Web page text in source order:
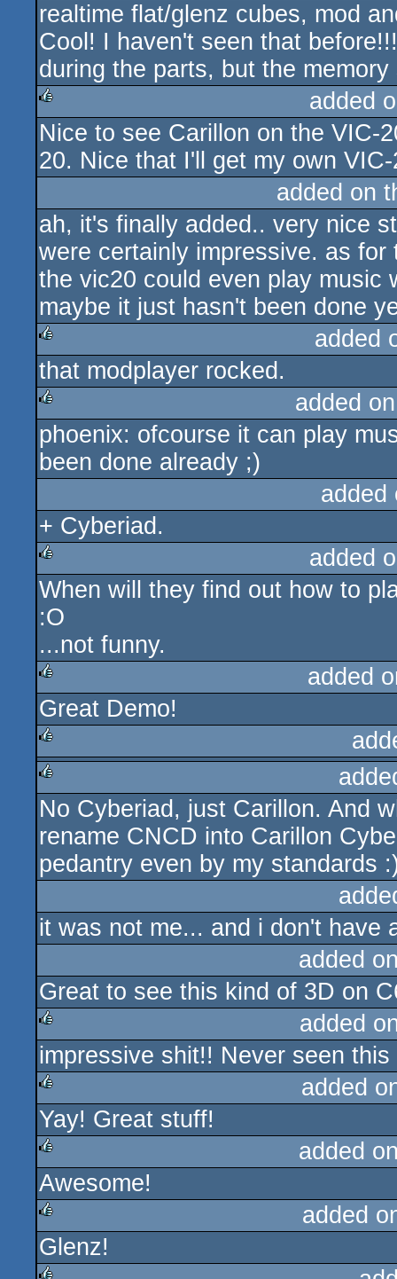
rulez
realtime flat/glenz cubes, mod
Cool! I haven't seen that
during the parts, but the
rulez
added
Nice to see Carillon on the VIC-
20. Nice that I'll get my own
added on
ah, it's finally added.. very nice
were certainly impressive. as
the vic20 could even play music
maybe it just hasn't been done
rulez
added
that modplayer rocked.
rulez
added
phoenix: ofcourse it can play
been done already ;)
+ Cyberiad.
rulez
added
When will they find out how to
:O
...not funny.
rulez
added
Great Demo!
rulez
rulez
No Cyberiad, just Carillon. And
rename CNCD into Carillon
pedantry even by my standards
it was not me... and i don't have
added
Great to see this kind of 3D on
rulez
added
impressive shit!! Never seen
rulez
added
Yay! Great stuff!
rulez
added
Awesome!
rulez
added
Glenz!